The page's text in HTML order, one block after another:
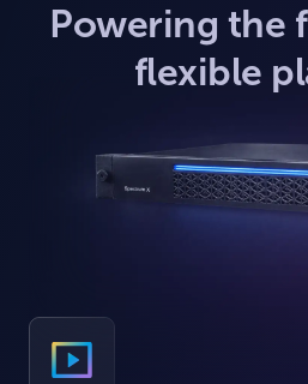
Powering the
flexible